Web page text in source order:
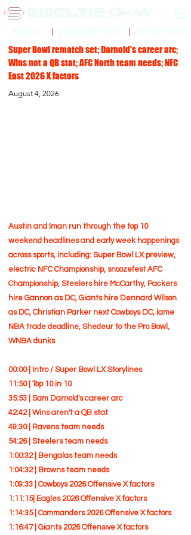
Super Bowl rematch set; Darnold's career arc;
Wins not a QB stat; AFC North team needs; NFC
East 2026 X factors
August 4, 2026
Austin and Iman run through the top 10
weekend headlines and early week happenings
across sports, including: Super Bowl LX preview,
electric NFC Championship, snoozefest AFC
Championship, Steelers hire McCarthy, Packers
hire Gannon as DC, Giants hire Dennard Wilson
as DC, Christian Parker next Cowboys DC, lame
NBA trade deadline, Shedeur to the Pro Bowl,
WNBA dunks
00:00 | Intro / Super Bowl LX Storylines
11:50 | Top 10 in 10
35:53 | Sam Darnold's career arc
42:42 | Wins aren't a QB stat
49:30 | Ravens team needs
54:26 | Steelers team needs
1:00:32 | Bengalas team needs
1:04:32 | Browns team needs
1:09:33 | Cowboys 2026 Offensive X factors
1:11:15| Eagles 2026 Offensive X factors
1:14:35 | Commanders 2026 Offensive X factors
1:16:47 | Giants 2026 Offensive X factors